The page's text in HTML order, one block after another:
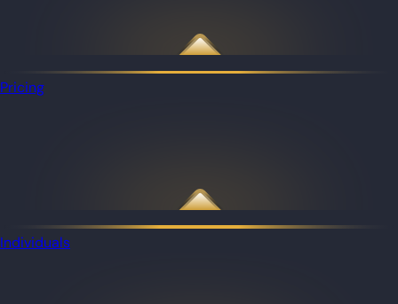
Pricing
Individuals